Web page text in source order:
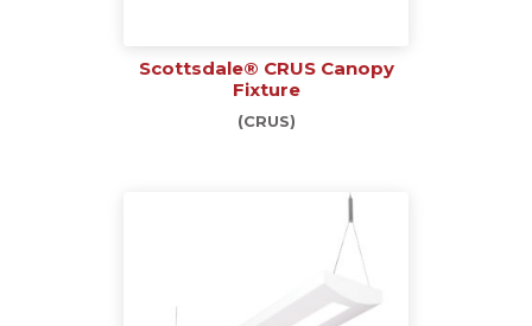
Scottsdale® CRUS Canopy
Fixture
(CRUS)